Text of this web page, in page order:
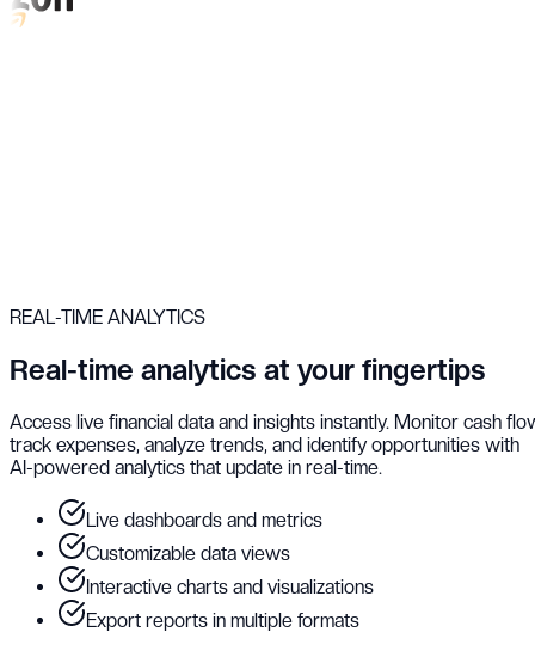
REAL-TIME ANALYTICS
Real-time analytics at your fingertips
Access live financial data and insights instantly. Monitor cash
track expenses, analyze trends, and identify opportunities with
AI-powered analytics that update in real-time.
Live dashboards and metrics
Customizable data views
Interactive charts and visualizations
Export reports in multiple formats